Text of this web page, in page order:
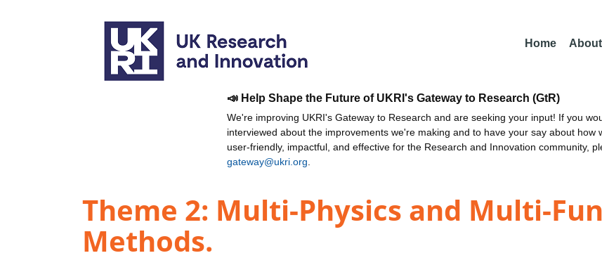
Home
📣 Help Shape the Future of UKRI's Gateway to Research (GtR)
We're improving UKRI's Gateway to Research and are seeking your input! If you
interviewed about the improvements we're making and to have your say about how
user-friendly, impactful, and effective for the Research and Innovation community,
gateway@ukri.org
Theme 2: Multi-Physics and Multi-
Methods.